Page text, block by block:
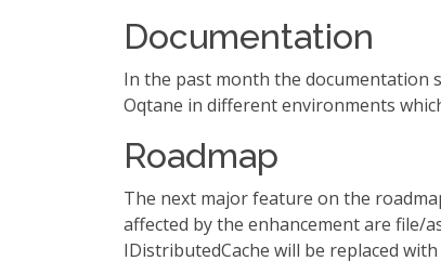
Documentation
In the past month the documentation
Oqtane in different environments
Roadmap
The next major feature on the
affected by the enhancement are file/
IDistributedCache will be replaced